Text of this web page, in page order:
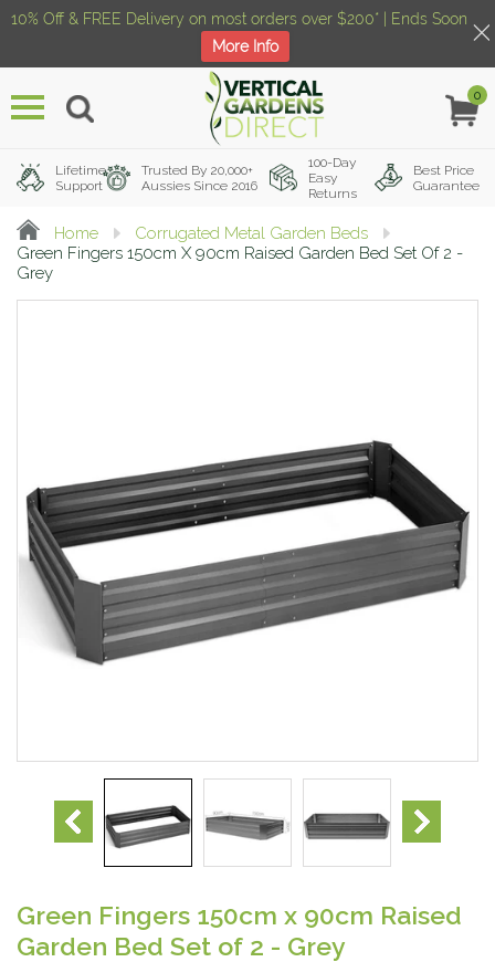
Menu
0
Lifetime
Support
Trusted By 20,000+
Aussies Since 2016
100-Day
Easy
Returns
Best Price
Guarantee
Home
Corrugated Metal Garden Beds
Green Fingers 150cm X 90cm Raised Garden Bed Set Of 2 -
Grey
Green Fingers 150cm x 90cm Raised
Garden Bed Set of 2 - Grey
10% Off & FREE Delivery on most orders over $200* | Ends Soon
More Info